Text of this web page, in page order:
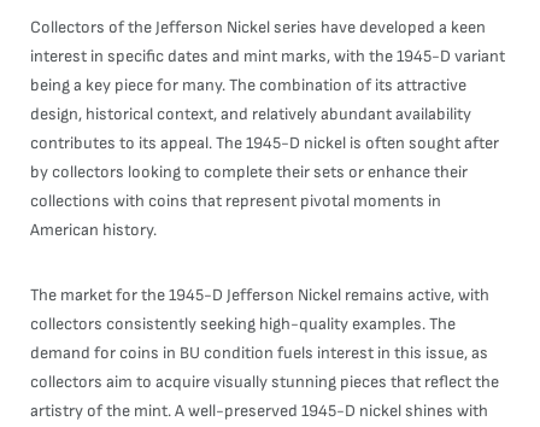
Collectors of the Jefferson Nickel series have developed a keen
interest in specific dates and mint marks, with the 1945-D variant
being a key piece for many. The combination of its attractive
design, historical context, and relatively abundant availability
contributes to its appeal. The 1945-D nickel is often sought after
by collectors looking to complete their sets or enhance their
collections with coins that represent pivotal moments in
American history.
The market for the 1945-D Jefferson Nickel remains active, with
collectors consistently seeking high-quality examples. The
demand for coins in BU condition fuels interest in this issue, as
collectors aim to acquire visually stunning pieces that reflect the
artistry of the mint. A well-preserved 1945-D nickel shines with